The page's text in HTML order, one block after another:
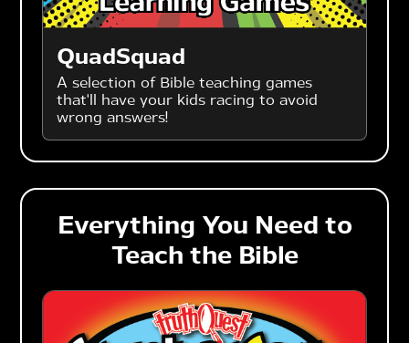
QuadSquad
A selection of Bible teaching games
that'll have your kids racing to avoid
wrong answers!
Everything You Need to
Teach the Bible